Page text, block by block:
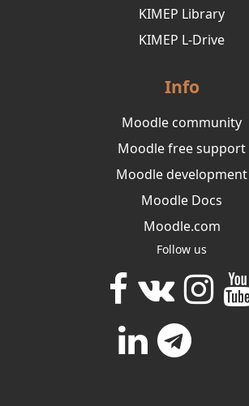
KIMEP Library
KIMEP L-Drive
Info
Moodle community
Moodle free support
Moodle development
Moodle Docs
Moodle.com
Follow us